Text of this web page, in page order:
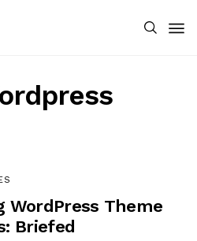
WordPress Theme
Briefed